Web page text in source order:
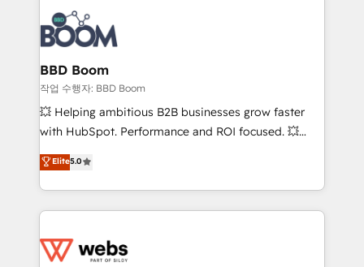
experts conseil - 150 certifications HubSpot
cumulées
revenue. ⚙️ HubSpot Integration & Optimization •
Seamless CRM, CMS, and automation setup •
Complex platform migrations and data cleanups •
Custom APIs and third-party integrations 📈 End-to-
End Revenue Acceleration • Lifecycle marketing and
pipeline growth programs • Sales enablement tools
and CRM optimization • Retention strategies with
Execution • 750+ onboardings and 2,000+
implementations • Deep expertise across marketing,
BBD Boom
작업 수행자: BBD Boom
💥 Helping ambitious B2B businesses grow faster
with HubSpot. Performance and ROI focused. 💥
BBD Boom is the HubSpot partner that can help you
to HubSpot Better. We work with your teams to
solve all your HubSpot challenges and improve user
adoption, sales process and marketing results.
the first time 🔧 Designing and optimising your
Elite5.0